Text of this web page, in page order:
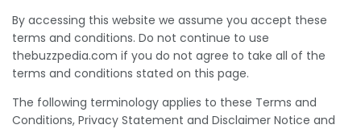
By accessing this website we assume you accept these
terms and conditions. Do not continue to use
thebuzzpedia.com if you do not agree to take all of the
terms and conditions stated on this page.
The following terminology applies to these Terms and
Conditions, Privacy Statement and Disclaimer Notice and